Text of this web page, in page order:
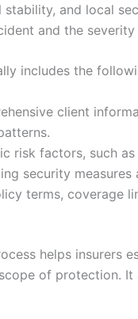
and local
and the
includes the
client
risk factors, such
security
terms, coverage
helps insurers
of protection.